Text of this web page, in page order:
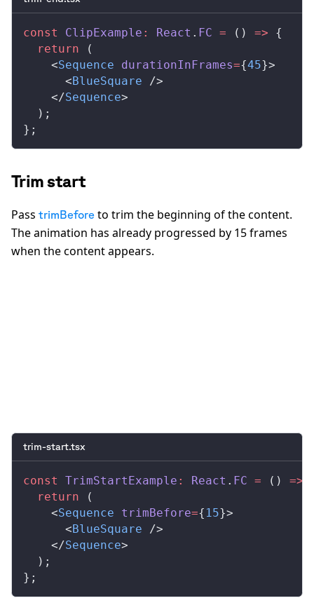
const ClipExample : React . FC = () => {
  return
(
    <
Sequence durationInFrames={45}>
      <
BlueSquare />
    </
Sequence>
  );
};
Trim start
Pass trimBefore to trim the beginning of the content.
The animation has already progressed by 15 frames
when the content appears.
trim-start.tsx
const TrimStartExample : React . FC = () =>
  return
(
    <
Sequence trimBefore={ 15}>
      <
BlueSquare />
    </
Sequence>
  );
};